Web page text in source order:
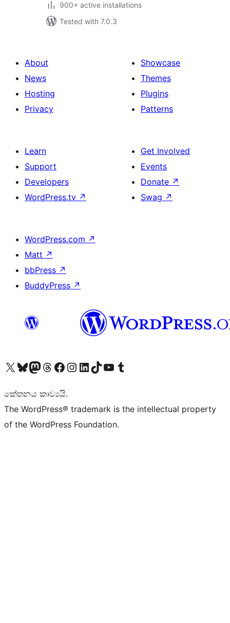
900+ active installations
Tested with 7.0.3
About
News
Hosting
Privacy
Showcase
Themes
Plugins
Patterns
Learn
Support
Developers
WordPress.tv ↗
Get Involved
Events
Donate ↗
Swag ↗
WordPress.com ↗
Matt ↗
bbPress ↗
BuddyPress ↗
Visit our X (formerly Twitter) account
Visit our Bluesky account
Visit our Mastodon account
Visit our Threads account
Visit our Facebook page
Visit our Instagram account
Visit our LinkedIn account
Visit our TikTok account
Visit our YouTube channel
Visit our Tumblr account
කේතනය කාව්‍යයි.
The WordPress® trademark is the intellectual property
of the WordPress Foundation.